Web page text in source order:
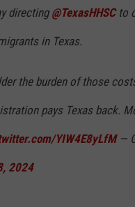
directing@TexasHHSCto
in Texas.
the burden of those
pays Texas back.
YIW4E8yLfM—
2024